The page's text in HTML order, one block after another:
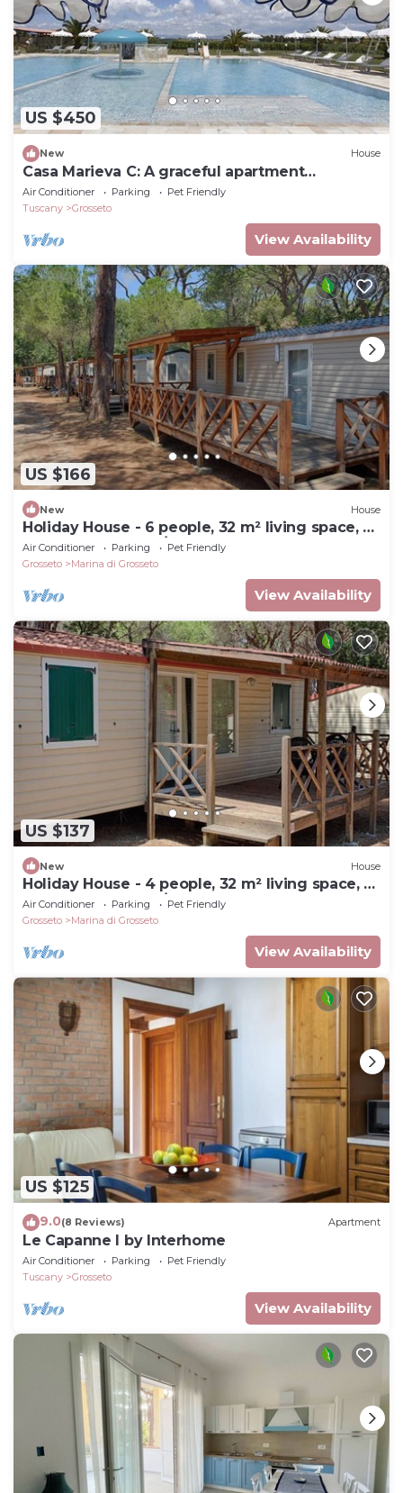
US $450
New House
Casa Marieva C: A graceful apartment
surrounded by the greenery.
Air Conditioner Parking
Pet Friendly
Tuscany
Grosseto
View Availability
US $166
New House
Holiday House - 6 people, 32 m² living space, 3
bedroom, Internet/WIFI, Internet access
Air Conditioner Parking
Pet Friendly
Grosseto
Marina di Grosseto
View Availability
US $137
New House
Holiday House - 4 people, 32 m² living space, 2
bedroom, Internet/WIFI, Internet access
Air Conditioner Parking
Pet Friendly
Grosseto
Marina di Grosseto
View Availability
US $125
9.0(8 Reviews) Apartment
Le Capanne I by Interhome
Air Conditioner Parking
Pet Friendly
Tuscany
Grosseto
View Availability